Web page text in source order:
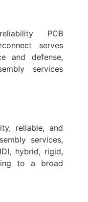
PCB
serves
and defense,
services
reliable, and
services,
hybrid, rigid,
to a broad